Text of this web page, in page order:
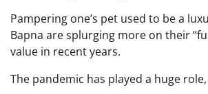
Pampering one’s pet used to be a
Bapna are splurging more on their
value in recent years.
The pandemic has played a huge